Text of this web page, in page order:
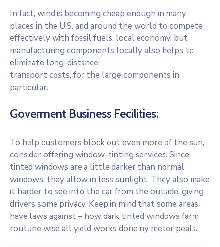
In fact, wind is becoming cheap enough in many
places in the U.S. and around the world to compete
effectively with fossil fuels. local economy, but
manufacturing components locally also helps to
eliminate long-distance
transport costs, for the large components in
particular.
Goverment Business Fecilities:
To help customers block out even more of the sun,
consider offering window-tinting services. Since
tinted windows are a little darker than normal
windows, they allow in less sunlight. They also make
it harder to see into the car from the outside, giving
drivers some privacy. Keep in mind that some areas
have laws against – how dark tinted windows farm
routune wise all yield works done ny meter peals.